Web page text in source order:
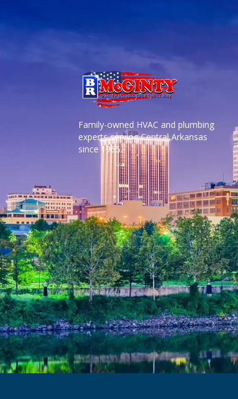
Family-owned HVAC and plumbing
experts serving Central Arkansas
since 1965.